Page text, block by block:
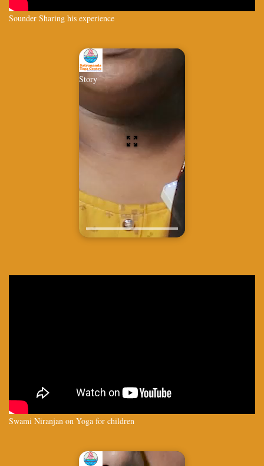
Sounder Sharing his experience
Story
Swami Niranjan on Yoga for children